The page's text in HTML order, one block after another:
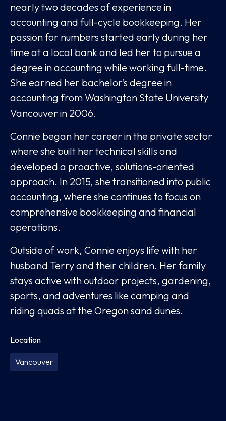
Location
Vancouver
nearly two decades of experience in
accounting and full-cycle bookkeeping. Her
passion for numbers started early during her
time at a local bank and led her to pursue a
degree in accounting while working full-time.
She earned her bachelor’s degree in
accounting from Washington State University
Vancouver in 2006.
Connie began her career in the private sector
where she built her technical skills and
developed a proactive, solutions-oriented
approach. In 2015, she transitioned into public
accounting, where she continues to focus on
comprehensive bookkeeping and financial
operations.
Outside of work, Connie enjoys life with her
husband Terry and their children. Her family
stays active with outdoor projects, gardening,
sports, and adventures like camping and
riding quads at the Oregon sand dunes.